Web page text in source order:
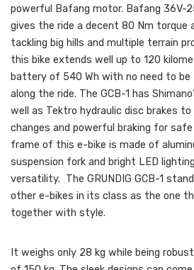
powerful Bafang motor. Bafang 36V-
gives the ride a decent 80 Nm torque
tackling big hills and multiple terrain
this bike extends well up to 120
battery of 540 Wh with no need to be
along the ride. The GCB-1 has
well as Tektro hydraulic disc brakes
changes and powerful braking for
frame of this e-bike is made of
suspension fork and bright LED
versatility. The GRUNDIG GCB-1
other e-bikes in its class as the one
together with style.
It weighs only 28 kg while being